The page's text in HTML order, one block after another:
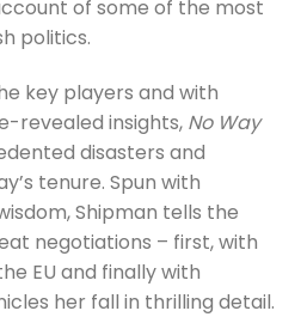
of some of the most
politics.
key players and with
revealed insights, No Way
disasters and
tenure. Spun with
Shipman tells the
negotiations – first, with
EU and finally with
her fall in thrilling detail.